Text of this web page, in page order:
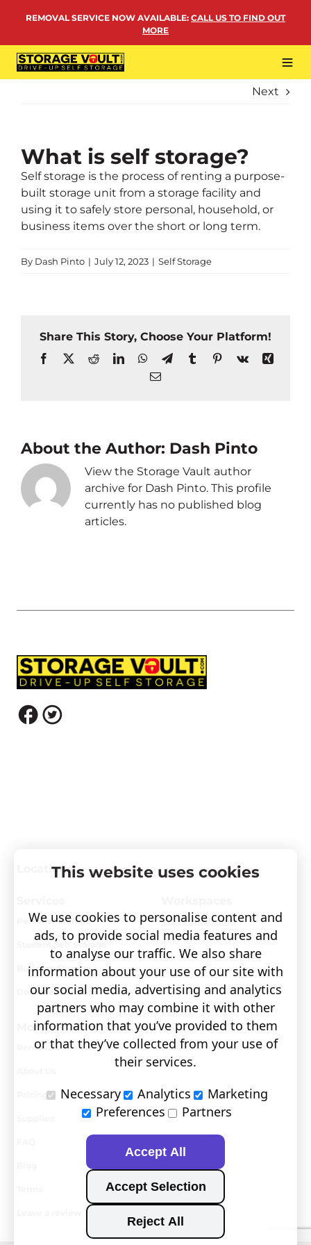
REMOVAL SERVICE NOW AVAILABLE: CALL US TO FIND OUT
MORE
PERSONAL STORAGE
REMOVALS
MORE
Next
What is self storage?
Self storage is the process of renting a purpose-
built storage unit from a storage facility and
using it to safely store personal, household, or
business items over the short or long term.
By Dash Pinto | July 12, 2023 | Self Storage
Share This Story, Choose Your Platform!
Facebook
X RedditLinkedInWhatsApp
TelegramTumblrPinterest
Vk
Xing
Email
About the Author: Dash Pinto
View the Storage Vault author
archive for Dash Pinto. This profile
currently has no published blog
articles.
Locations
Personal Storage
Student Self Storage
Business Storage
Document Storage
Visit covault.com
More
Removals
Pricing
This website uses cookies
We use cookies to personalise content and
ads, to provide social media features and
to analyse our traffic. We also share
information about your use of our site with
our social media, advertising and analytics
partners who may combine it with other
information that you’ve provided to them
or that they’ve collected from your use of
their services.
Necessary
Analytics
Marketing
Preferences
Partners
Reject All
Accept Selection
Accept All